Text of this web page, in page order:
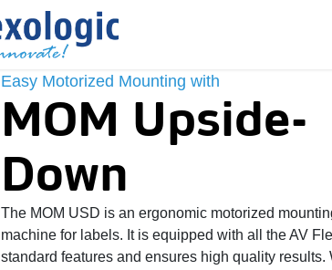
Easy Motorized Mounting with
MOM Upside-
Down
The MOM USD is an ergonomic motorized
machine for labels. It is equipped with all the AV
standard features and ensures high quality results.